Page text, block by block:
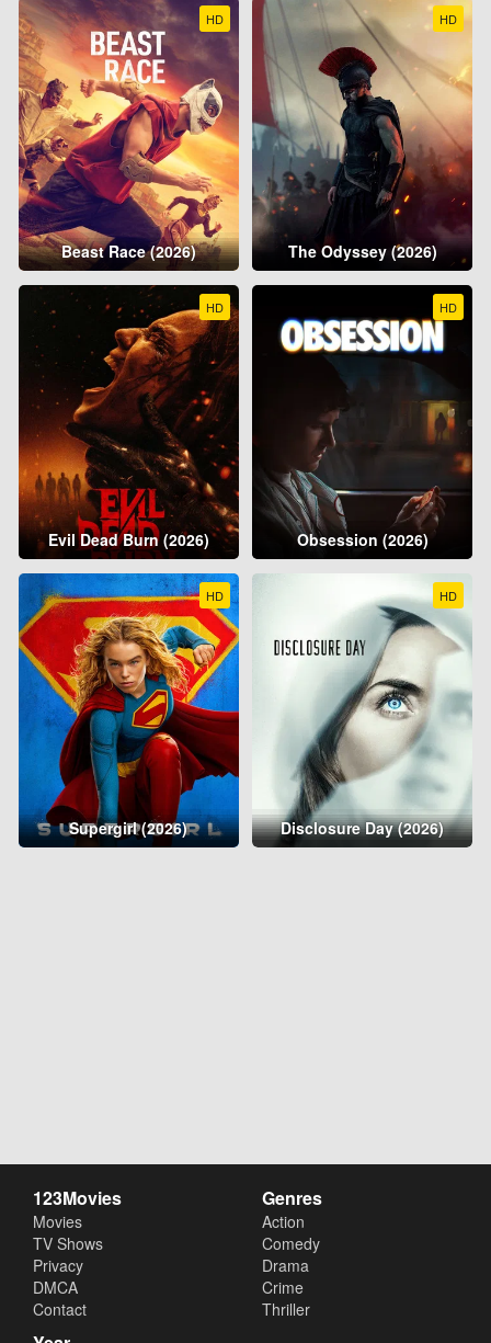
HD
Beast Race (2026)
HD
The Odyssey (2026)
HD
Evil Dead Burn (2026)
HD
Obsession (2026)
HD
Supergirl (2026)
HD
Disclosure Day (2026)
123Movies
Movies
TV Shows
Privacy
DMCA
Contact
Genres
Action
Comedy
Drama
Crime
Thriller